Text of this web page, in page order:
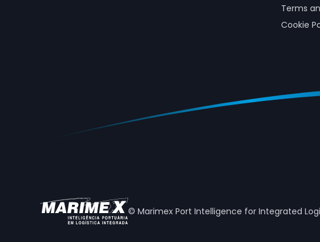
Terms
Cookie
© Marimex Port Intelligence for Integrated